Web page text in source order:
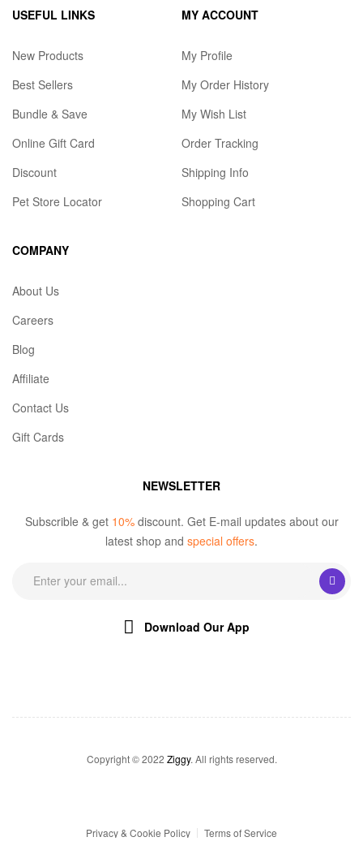
USEFUL LINKS
New Products
Best Sellers
Bundle & Save
Online Gift Card
Discount
Pet Store Locator
MY ACCOUNT
My Profile
My Order History
My Wish List
Order Tracking
Shipping Info
Shopping Cart
COMPANY
About Us
Careers
Blog
Affiliate
Contact Us
Gift Cards
NEWSLETTER
Subscrible & get 10%discount. Get E-mail updates about our
latest shop and special offers.
Download Our App
Copyright © 2022 Ziggy. All rights reserved.
Privacy & Cookie Policy Terms of Service